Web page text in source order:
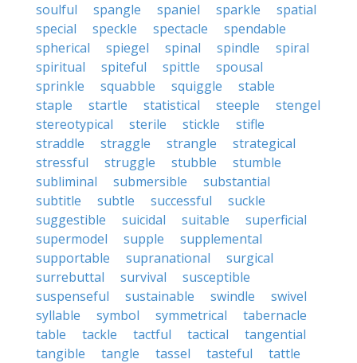
soulful
spangle spaniel sparkle
spatial
special
speckle spectacle
spendable
spherical
spiegel spinal spindle
spiral
spiritual
spiteful spittle
spousal
sprinkle
squabble squiggle
stable
staple
startle statistical steeple
stengel
stereotypical
sterile stickle
stifle
straddle
straggle strangle
strategical
stressful
struggle stubble
stumble
subliminal
submersible
substantial
subtitle
subtle successful
suckle
suggestible
suicidal suitable
superficial
supermodel
supple
supplemental
supportable
supranational
surgical
surrebuttal
survival
susceptible
suspenseful
sustainable swindle
swivel
syllable
symbol symmetrical
tabernacle
table
tackle tactful tactical
tangential
tangible
tangle tassel tasteful
tattle